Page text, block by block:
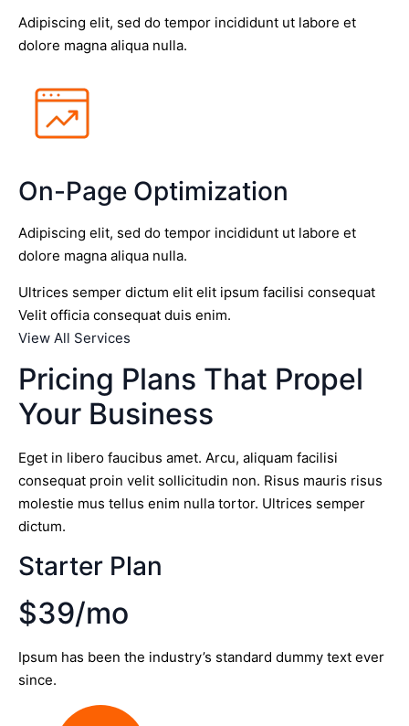
Adipiscing elit, sed do tempor incididunt ut labore et
dolore magna aliqua nulla.
On-Page Optimization
Adipiscing elit, sed do tempor incididunt ut labore et
dolore magna aliqua nulla.
Ultrices semper dictum elit elit ipsum facilisi consequat
Velit officia consequat duis enim.
View All Services
Pricing Plans That Propel
Your Business
Eget in libero faucibus amet. Arcu, aliquam facilisi
consequat proin velit sollicitudin non. Risus mauris risus
molestie mus tellus enim nulla tortor. Ultrices semper
dictum.
Starter Plan
$39/mo
Ipsum has been the industry’s standard dummy text ever
since.